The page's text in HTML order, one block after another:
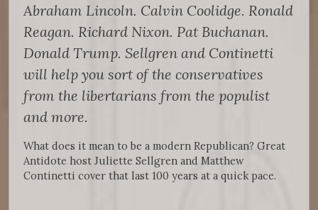
Abraham Lincoln. Calvin Coolidge. Ronald
Reagan. Richard Nixon. Pat Buchanan.
Donald Trump. Sellgren and Continetti
will help you sort of the conservatives
from the libertarians from the populist
and more.
What does it mean to be a modern Republican? Great
Antidote host Juliette Sellgren and Matthew
Continetti cover that last 100 years at a quick pace.